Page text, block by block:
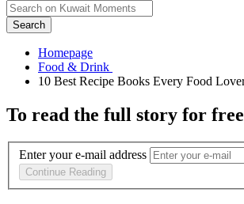
Search
Homepage
To read the full story for free
Enter your e-mail address
Continue Reading